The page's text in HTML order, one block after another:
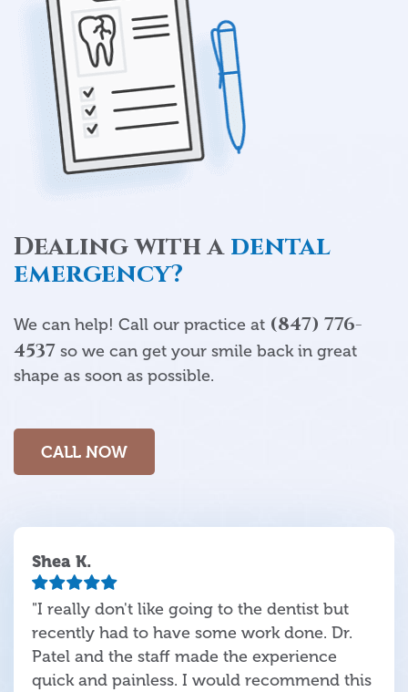
Dealing with adental
emergency?
We can help! Call our practice at (847) 776-
4537 so we can get your smile back in great
shape as soon as possible.
CALL NOW
Shea K.
"I really don't like going to the dentist but
recently had to have some work done. Dr.
Patel and the staff made the experience
quick and painless. I would recommend this